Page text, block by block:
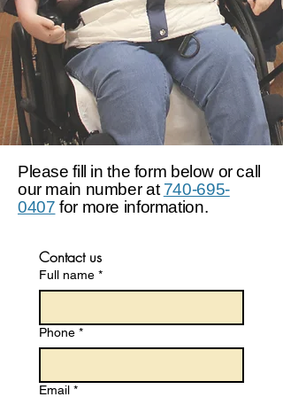
Please fill in the form below or call
our main number at 740-695-
0407 for more information.
Contact us
Full name *
Phone *
Email *